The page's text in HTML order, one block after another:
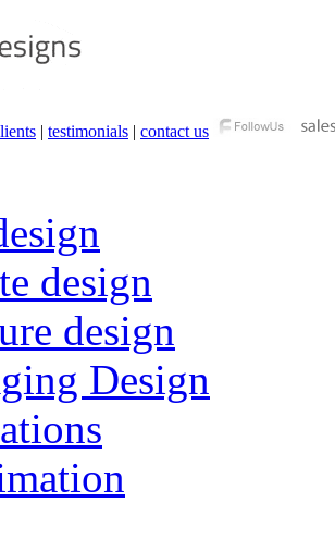
| testimonials | contact us
design
design
Design